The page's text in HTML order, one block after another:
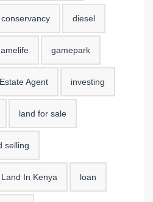
conservancy diesel
gamepark
Agent investing
land for sale
selling
In Kenya loan